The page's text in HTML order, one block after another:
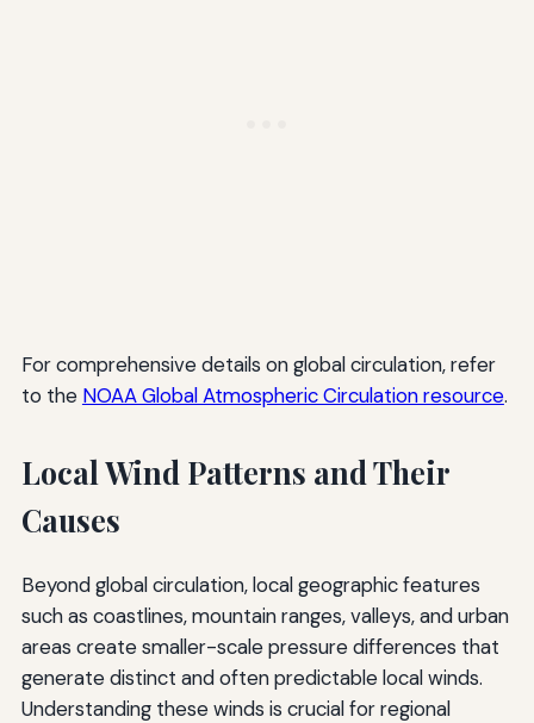
For comprehensive details on global circulation, refer
to the NOAA Global Atmospheric Circulation resource.
Local Wind Patterns and Their
Causes
Beyond global circulation, local geographic features
such as coastlines, mountain ranges, valleys, and urban
areas create smaller-scale pressure differences that
generate distinct and often predictable local winds.
Understanding these winds is crucial for regional